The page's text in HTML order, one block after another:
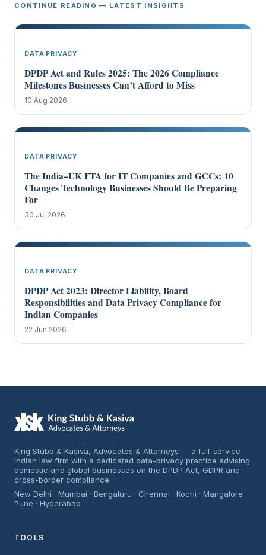
CONTINUE READING — LATEST INSIGHTS
DATA PRIVACY
DPDP Act and Rules 2025: The 2026 Compliance
Milestones Businesses Can’t Afford to Miss
10 Aug 2026
DATA PRIVACY
The India–UK FTA for IT Companies and GCCs: 10
Changes Technology Businesses Should Be Preparing
For
30 Jul 2026
DATA PRIVACY
DPDP Act 2023: Director Liability, Board
Responsibilities and Data Privacy Compliance for
Indian Companies
22 Jun 2026
King Stubb & Kasiva, Advocates & Attorneys — a full-service
Indian law firm with a dedicated data-privacy practice advising
domestic and global businesses on the DPDP Act, GDPR and
cross-border compliance.
New Delhi · Mumbai · Bengaluru · Chennai · Kochi · Mangalore ·
Pune · Hyderabad
TOOLS